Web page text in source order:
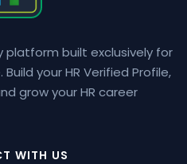
platform built exclusively for
your HR Verified Profile,
grow your HR career
WITH US